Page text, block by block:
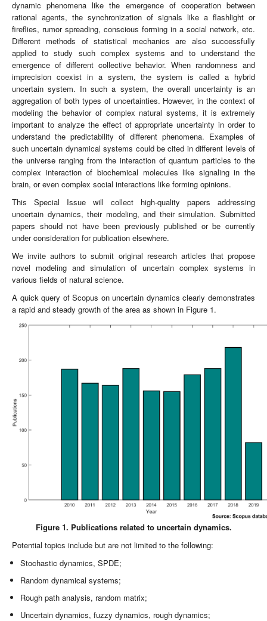
dynamic phenomena like the emergence of cooperation between
rational agents, the synchronization of signals like a flashlight or
fireflies, rumor spreading, conscious forming in a social network, etc.
Different methods of statistical mechanics are also successfully
applied to study such complex systems and to understand the
emergence of different collective behavior. When randomness and
imprecision coexist in a system, the system is called a hybrid
uncertain system. In such a system, the overall uncertainty is an
aggregation of both types of uncertainties. However, in the context of
modeling the behavior of complex natural systems, it is extremely
important to analyze the effect of appropriate uncertainty in order to
understand the predictability of different phenomena. Examples of
such uncertain dynamical systems could be cited in different levels of
the universe ranging from the interaction of quantum particles to the
complex interaction of biochemical molecules like signaling in the
brain, or even complex social interactions like forming opinions.
This Special Issue will collect high-quality papers addressing
uncertain dynamics, their modeling, and their simulation. Submitted
papers should not have been previously published or be currently
under consideration for publication elsewhere.
We invite authors to submit original research articles that propose
novel modeling and simulation of uncertain complex systems in
various fields of natural science.
A quick query of Scopus on uncertain dynamics clearly demonstrates
a rapid and steady growth of the area as shown in Figure 1.
Figure 1. Publications related to uncertain dynamics.
Potential topics include but are not limited to the following:
Stochastic dynamics, SPDE;
Random dynamical systems;
Rough path analysis, random matrix;
Uncertain dynamics, fuzzy dynamics, rough dynamics;